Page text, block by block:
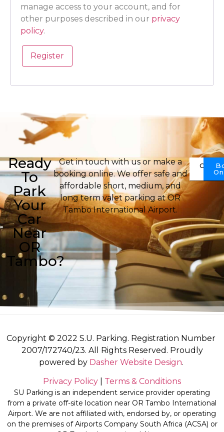
manage access to your account, and for
other purposes described in our privacy
policy.
Register
Ready
To
Park
Your
Car
Near
OR
Tambo?
Get in touch with us or make a
booking online. We offer safe and
affordable short, medium, and
long term valet parking at OR
Tambo International Airport.
Us
Copyright © 2022 S.U. Parking. Registration Number
2007/172740/23. All Rights Reserved. Proudly
powered by Dasher Website Design.
Privacy Policy Terms & Conditions
SU Parking is an independent service provider operating
from a private off-site location near OR Tambo International
Airport. We are not affiliated with, endorsed by, or operating
on the premises of Airports Company South Africa (ACSA) or